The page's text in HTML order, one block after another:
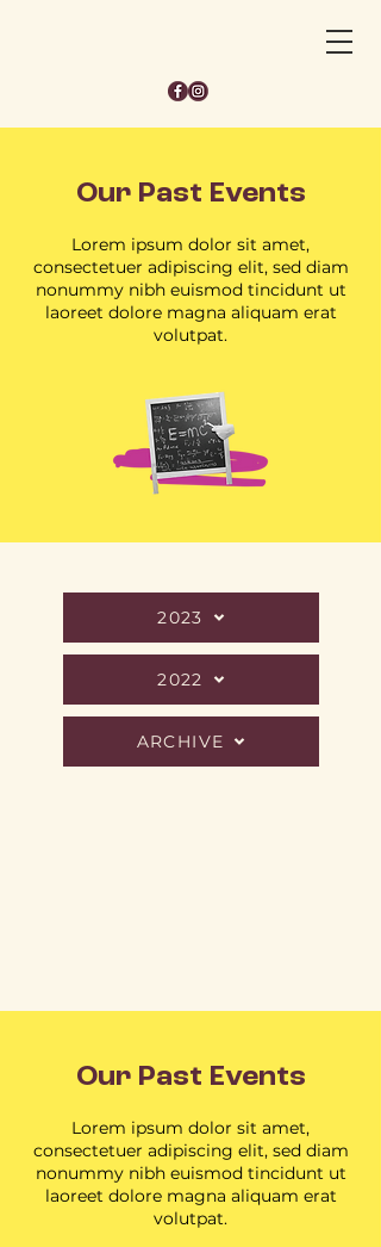
Our Past Events
Lorem ipsum dolor sit amet,
consectetuer adipiscing elit, sed diam
nonummy nibh euismod tincidunt ut
laoreet dolore magna aliquam erat
volutpat.
2023
2022
ARCHIVE
Our Past Events
Lorem ipsum dolor sit amet,
consectetuer adipiscing elit, sed diam
nonummy nibh euismod tincidunt ut
laoreet dolore magna aliquam erat
volutpat.